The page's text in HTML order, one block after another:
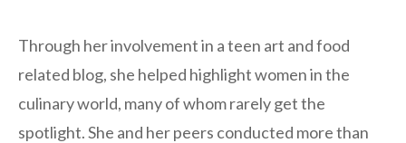
Through her involvement in a teen art and food
related blog, she helped highlight women in the
culinary world, many of whom rarely get the
spotlight. She and her peers conducted more than